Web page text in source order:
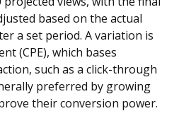
based on the actual
a set period. A variation is
(CPE), which bases
such as a click-through
preferred by growing
their conversion power.